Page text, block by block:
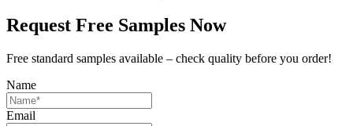
Request Free Samples Now
Free standard samples available – check quality before you order!
Name
Email